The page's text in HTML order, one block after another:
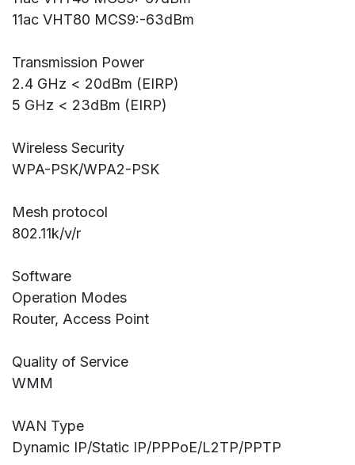
11ac VHT80 MCS9:-63dBm
Transmission Power
2.4 GHz < 20dBm (EIRP)
5 GHz < 23dBm (EIRP)
Wireless Security
WPA-PSK/WPA2-PSK
Mesh protocol
802.11k/v/r
Software
Operation Modes
Router, Access Point
Quality of Service
WMM
WAN Type
Dynamic IP/Static IP/PPPoE/L2TP/PPTP